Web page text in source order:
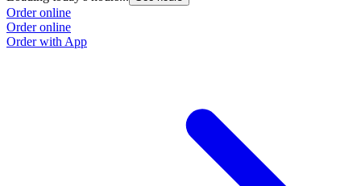
Order online
Order online
Order with App